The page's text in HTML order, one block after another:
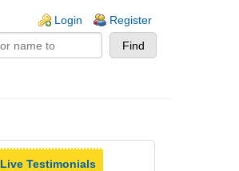
Login Register
Live Testimonials